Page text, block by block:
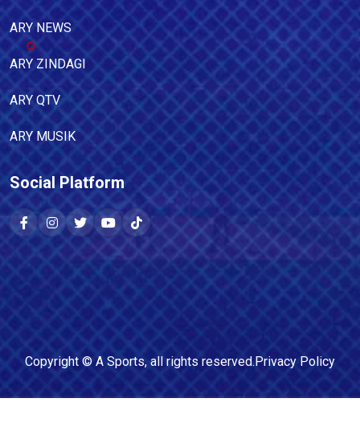
ARY NEWS
ARY ZINDAGI
ARY QTV
ARY MUSIK
Social Platform
Copyright © A Sports, all rights reserved.Privacy Policy